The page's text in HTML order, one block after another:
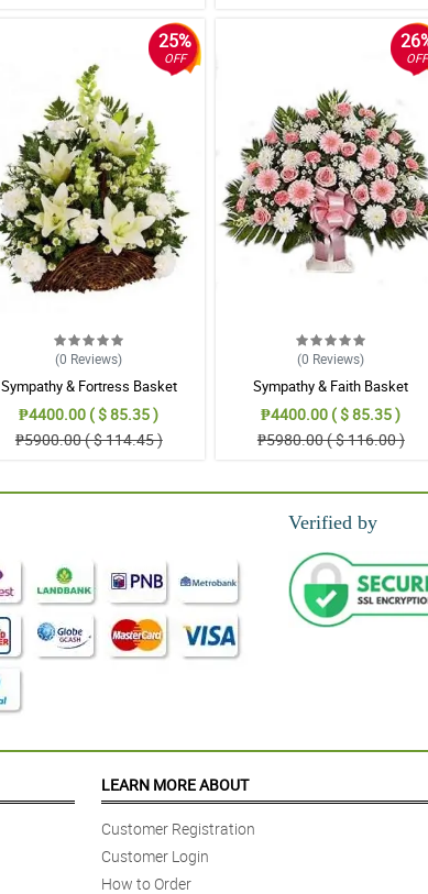
25%
OFF
(0 Reviews)
Sympathy & Fortress Basket
₱4400.00 ( $ 85.35 )
₱5900.00 ( $ 114.45 )
OFF
(0 Reviews)
Sympathy & Faith Basket
₱4400.00 ( $ 85.35 )
₱5980.00 ( $ 116.00 )
Verified by
LEARN MORE ABOUT
Customer Registration
Customer Login
How to Order